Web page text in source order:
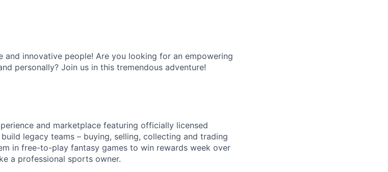
and innovative people! Are you looking for an empowering
personally? Join us in this tremendous adventure!
and marketplace featuring officially licensed
legacy teams – buying, selling, collecting and trading
in free-to-play fantasy games to win rewards week over
a professional sports owner.